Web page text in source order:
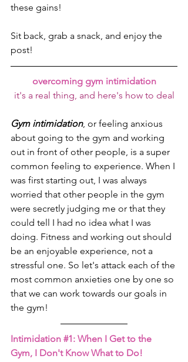
these gains!
Sit back, grab a snack, and enjoy the
post!
overcoming gym intimidation
it's a real thing, and here's how to deal
Gym intimidation, or feeling anxious
about going to the gym and working
out in front of other people, is a super
common feeling to experience. When I
was first starting out, I was always
worried that other people in the gym
were secretly judging me or that they
could tell I had no idea what I was
doing. Fitness and working out should
be an enjoyable experience, not a
stressful one. So let's attack each of the
most common anxieties one by one so
that we can work towards our goals in
the gym!
Intimidation #1: When I Get to the
Gym, I Don't Know What to Do!